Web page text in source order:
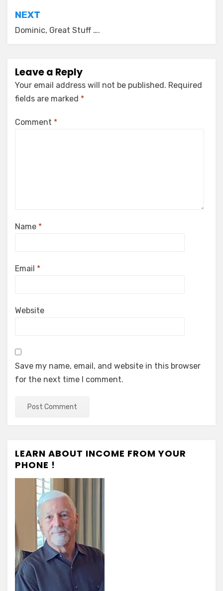
NEXT
Dominic, Great Stuff ….
Leave a Reply
Your email address will not be published. Required
fields are marked *
Comment *
Name *
Email *
Website
Save my name, email, and website in this browser
for the next time I comment.
LEARN ABOUT INCOME FROM YOUR
PHONE !